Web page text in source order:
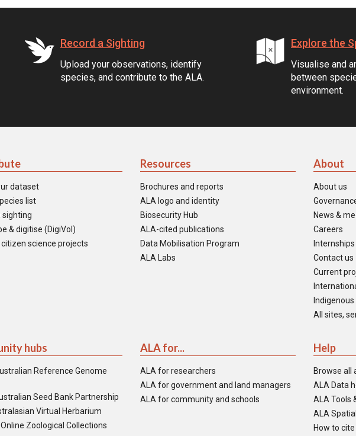
Record a Sighting
Upload your observations, identify
species, and contribute to the ALA.
Explore the
Visualise and
between
environment.
dataset
list
sighting
& digitise (DigiVol)
science projects
Resources
Brochures and reports
ALA logo and identity
Biosecurity Hub
ALA-cited publications
Data Mobilisation Program
ALA Labs
About
About us
News &
Careers
Internships
Contact us
Current
All sites,
hubs
Reference Genome
Seed Bank Partnership
Virtual Herbarium
Zoological Collections
ALA for...
ALA for researchers
ALA for government and land managers
ALA for community and schools
Help
Browse all
ALA Data
ALA Tools
ALA
How to